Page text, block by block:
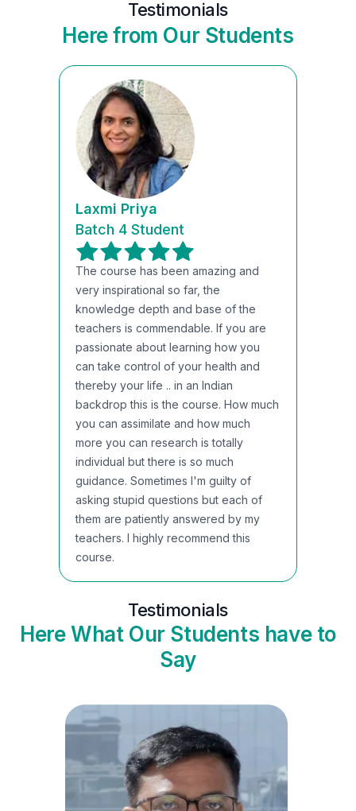
Testimonials
Here from Our Students
Laxmi Priya
Batch 4 Student
The course has been amazing and
very inspirational so far, the
knowledge depth and base of the
teachers is commendable. If you are
passionate about learning how you
can take control of your health and
thereby your life .. in an Indian
backdrop this is the course. How much
you can assimilate and how much
more you can research is totally
individual but there is so much
guidance. Sometimes I'm guilty of
asking stupid questions but each of
them are patiently answered by my
teachers. I highly recommend this
course.
Testimonials
Here What Our Students have to
Say